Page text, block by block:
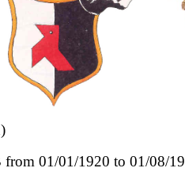
01/01/1920 to 01/08/